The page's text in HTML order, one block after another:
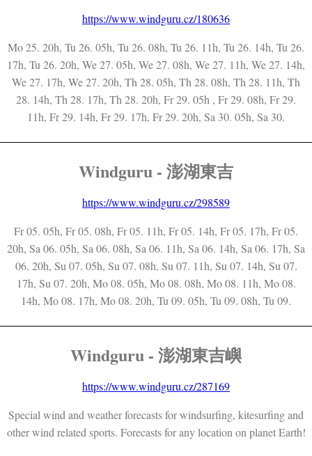
https://www.windguru.cz/180636
Mo 25. 20h, Tu 26. 05h, Tu 26. 08h, Tu 26. 11h, Tu 26. 14h, Tu 26.
17h, Tu 26. 20h, We 27. 05h, We 27. 08h, We 27. 11h, We 27. 14h,
We 27. 17h, We 27. 20h, Th 28. 05h, Th 28. 08h, Th 28. 11h, Th
28. 14h, Th 28. 17h, Th 28. 20h, Fr 29. 05h , Fr 29. 08h, Fr 29.
11h, Fr 29. 14h, Fr 29. 17h, Fr 29. 20h, Sa 30. 05h, Sa 30.
Windguru - 澎湖東吉
https://www.windguru.cz/298589
Fr 05. 05h, Fr 05. 08h, Fr 05. 11h, Fr 05. 14h, Fr 05. 17h, Fr 05.
20h, Sa 06. 05h, Sa 06. 08h, Sa 06. 11h, Sa 06. 14h, Sa 06. 17h, Sa
06. 20h, Su 07. 05h, Su 07. 08h, Su 07. 11h, Su 07. 14h, Su 07.
17h, Su 07. 20h, Mo 08. 05h, Mo 08. 08h, Mo 08. 11h, Mo 08.
14h, Mo 08. 17h, Mo 08. 20h, Tu 09. 05h, Tu 09. 08h, Tu 09.
Windguru - 澎湖東吉嶼
https://www.windguru.cz/287169
Special wind and weather forecasts for windsurfing, kitesurfing and
other wind related sports. Forecasts for any location on planet Earth!